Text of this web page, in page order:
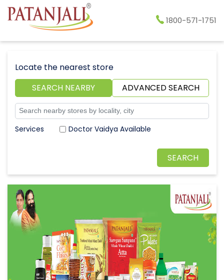
1800-571-1751
Locate the nearest store
SEARCH NEARBY
ADVANCED SEARCH
Doctor Vaidya Available